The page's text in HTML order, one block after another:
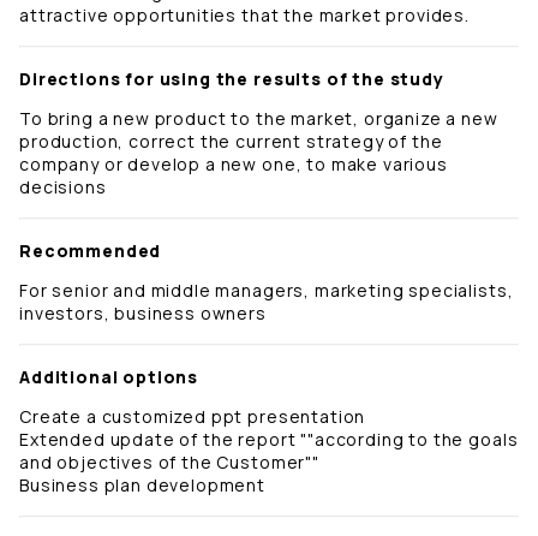
attractive opportunities that the market provides.
Directions for using the results of the study
To bring a new product to the market, organize a new
production, correct the current strategy of the
company or develop a new one, to make various
decisions
Recommended
For senior and middle managers, marketing specialists,
investors, business owners
Additional options
Create a customized ppt presentation
Extended update of the report ""according to the goals
and objectives of the Customer""
Business plan development